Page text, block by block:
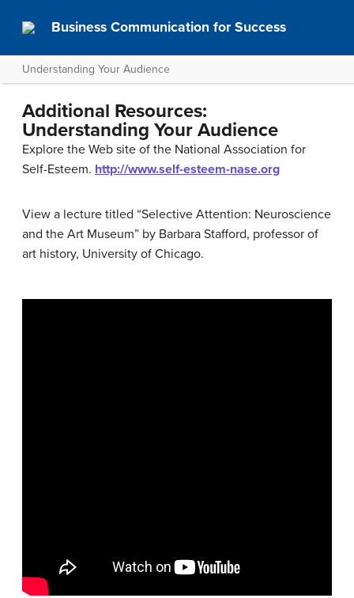
Business Communication for Success
Understanding Your Audience
Additional Resources:
Understanding Your Audience
Explore the Web site of the National Association for
Self-Esteem. http://www.self-esteem-nase.org
View a lecture titled “Selective Attention: Neuroscience
and the Art Museum” by Barbara Stafford, professor of
art history, University of Chicago.